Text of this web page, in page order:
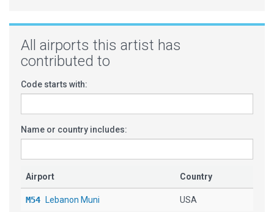
All airports this artist has
contributed to
Code starts with:
Name or country includes:
Airport Country
M54 Lebanon Muni USA